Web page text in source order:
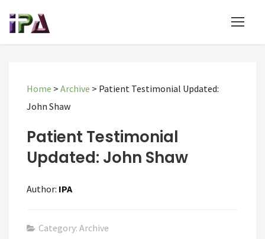
Home > Archive > Patient Testimonial Updated:
John Shaw
Patient Testimonial
Updated: John Shaw
Author: IPA
Category: Archive